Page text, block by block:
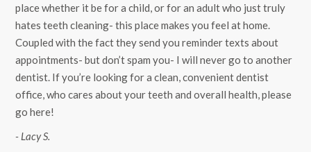
place whether it be for a child, or for an adult who just truly
hates teeth cleaning- this place makes you feel at home.
Coupled with the fact they send you reminder texts about
appointments- but don’t spam you- I will never go to another
dentist. If you’re looking for a clean, convenient dentist
office, who cares about your teeth and overall health, please
go here!
- Lacy S.